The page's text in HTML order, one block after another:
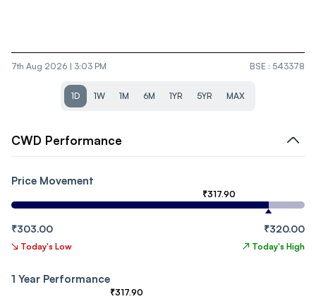
7th Aug 2026 | 3:03 PM BSE : 543378
1D 1W 1M 6M 1YR 5YR MAX
CWD Performance
Price Movement
₹317.90
₹303.00 ₹320.00
↘ Today's Low ↗ Today's High
1 Year Performance
₹317.90